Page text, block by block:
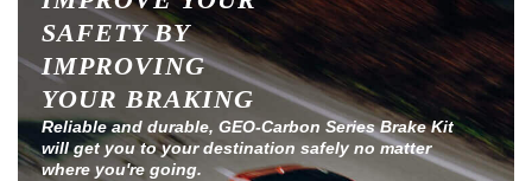
SAFETY BY
IMPROVING
YOUR BRAKING
Reliable and durable, GEO-Carbon Series Brake Kit
will get you to your destination safely no matter
where you're going.